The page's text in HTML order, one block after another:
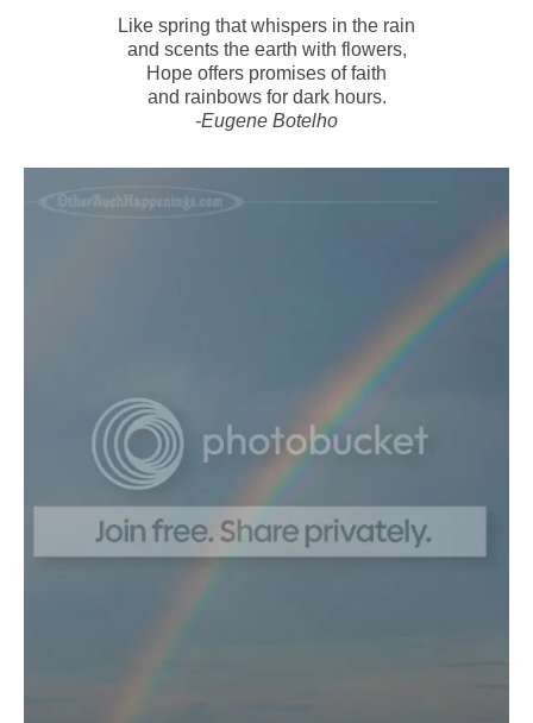
Like spring that whispers in the rain
and scents the earth with flowers,
Hope offers promises of faith
and rainbows for dark hours.
-Eugene Botelho